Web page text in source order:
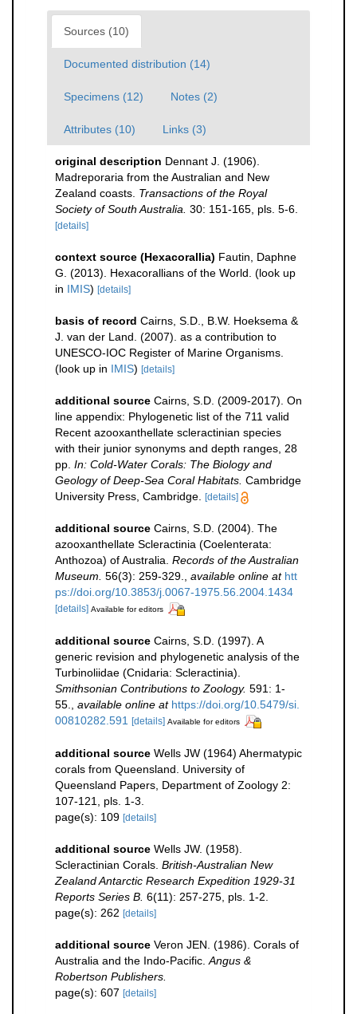
Sources (10)
Documented distribution (14)
Specimens (12) Notes (2)
Attributes (10) Links (3)
original description Dennant J. (1906).
Madreporaria from the Australian and New
Zealand coasts. Transactions of the Royal
Society of South Australia. 30: 151-165, pls. 5-6.
[details]
context source (Hexacorallia) Fautin, Daphne
G. (2013). Hexacorallians of the World. (look up
in IMIS) [details]
basis of record Cairns, S.D., B.W. Hoeksema &
J. van der Land. (2007). as a contribution to
UNESCO-IOC Register of Marine Organisms.
(look up in IMIS) [details]
additional source Cairns, S.D. (2009-2017). On
line appendix: Phylogenetic list of the 711 valid
Recent azooxanthellate scleractinian species
with their junior synonyms and depth ranges, 28
pp. In: Cold-Water Corals: The Biology and
Geology of Deep-Sea Coral Habitats. Cambridge
University Press, Cambridge.
[details]
additional source Cairns, S.D. (2004). The
azooxanthellate Scleractinia (Coelenterata:
Anthozoa) of Australia. Records of the Australian
Museum. 56(3): 259-329. available online at htt
ps://doi.org/10.3853/j.0067-1975.56.2004.1434
[details] Available for editors
additional source Cairns, S.D. (1997). A
generic revision and phylogenetic analysis of the
Turbinoliidae (Cnidaria: Scleractinia).
Smithsonian Contributions to Zoology. 591: 1-
55.
available online at https://doi.org/10.5479/si.
00810282.591 [details] Available for editors
additional source Wells JW (1964) Ahermatypic
corals from Queensland. University of
Queensland Papers, Department of Zoology 2:
107-121, pls. 1-3.
page(s): 109 [details]
additional source Wells JW. (1958).
Scleractinian Corals. British-Australian New
Zealand Antarctic Research Expedition 1929-31
Reports Series B. 6(11): 257-275, pls. 1-2.
page(s): 262 [details]
additional source Veron JEN. (1986). Corals of
Australia and the Indo-Pacific. Angus &
Robertson Publishers.
page(s): 607 [details]